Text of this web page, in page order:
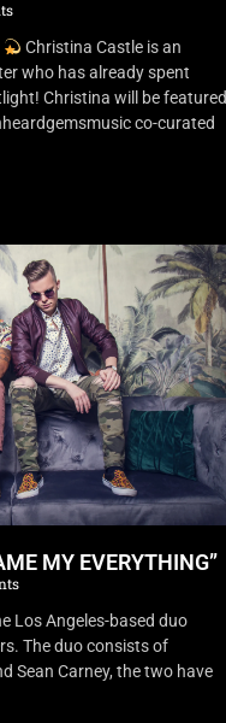
Christina Castle is an
who has already spent
Christina will be featured
co-curated
MY EVERYTHING”
Los Angeles-based duo
The duo consists of
Sean Carney, the two have